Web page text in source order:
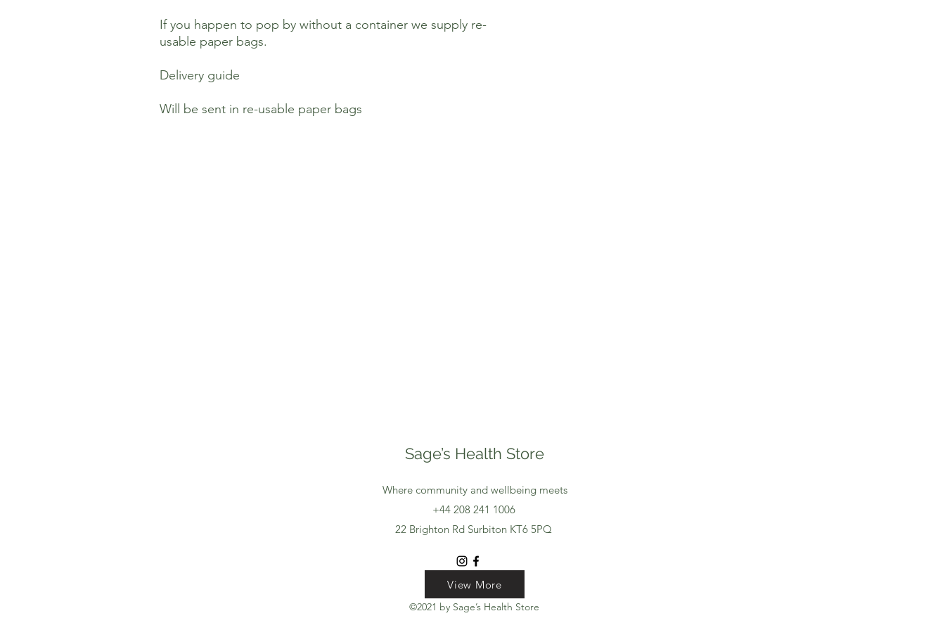
If you happen to pop by without a container we supply re-
usable paper bags.
Delivery guide
Will be sent in re-usable paper bags
Sage’s Health Store
Where community and wellbeing meets
+44 208 241 1006
22 Brighton Rd Surbiton KT6 5PQ
View More
View More
View More
©2021 by Sage’s Health Store